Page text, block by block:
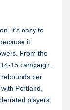
it’s easy to
it
From the
15 campaign,
per
Portland,
players